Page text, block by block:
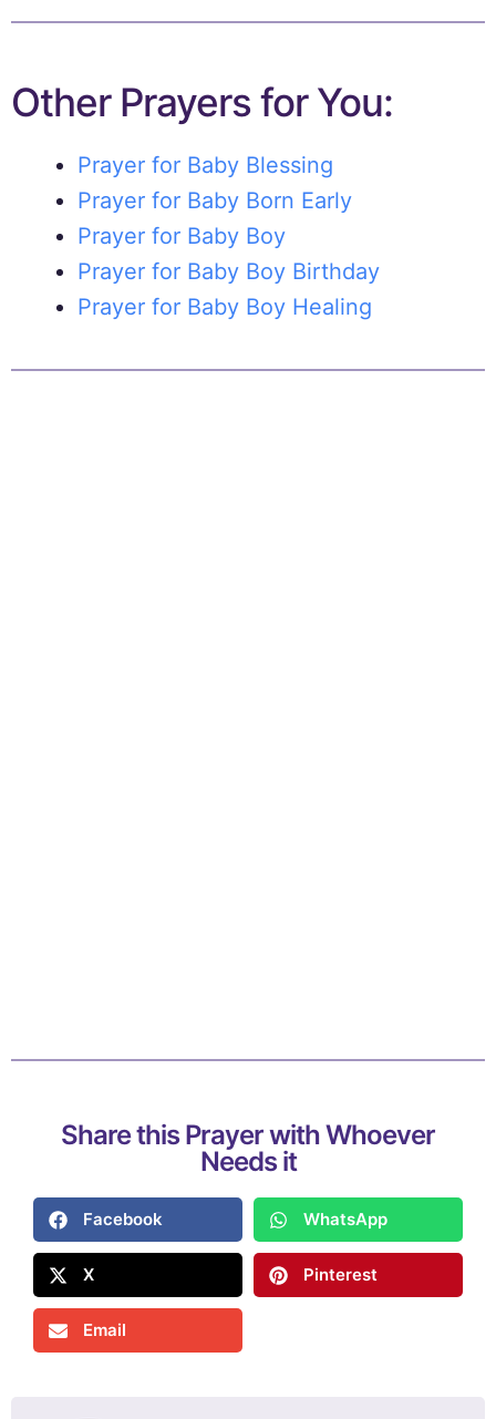
Other Prayers for You:
Prayer for Baby Blessing
Prayer for Baby Born Early
Prayer for Baby Boy
Prayer for Baby Boy Birthday
Prayer for Baby Boy Healing
Share this Prayer with Whoever
Needs it
Facebook WhatsApp
X Pinterest
Email